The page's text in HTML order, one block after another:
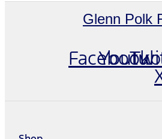
Glenn Polk
Facebook